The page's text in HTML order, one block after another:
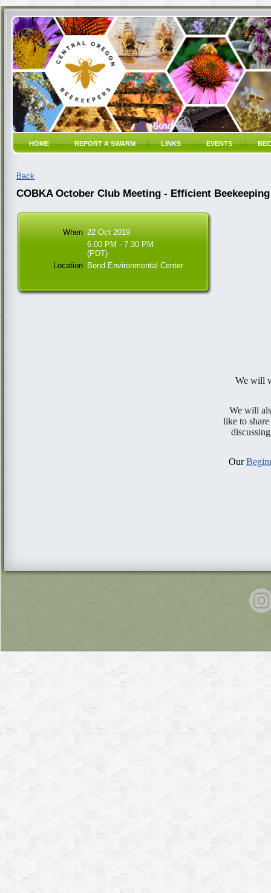
HOME REPORT A SWARM LINKS EVENTS
Back
COBKA October Club Meeting - Efficient Beekeeping
When 22 Oct 2019
6:00 PM - 7:30 PM
(PDT)
Location Bend Environmental Center
We will
We will
like to
Our